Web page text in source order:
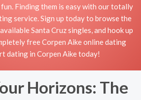
Finding them is easy with our totally
service. Sign up today to browse the
Santa Cruz singles, and hook up
free Corpen Aike online dating
dating in Corpen Aike today!
Horizons: The